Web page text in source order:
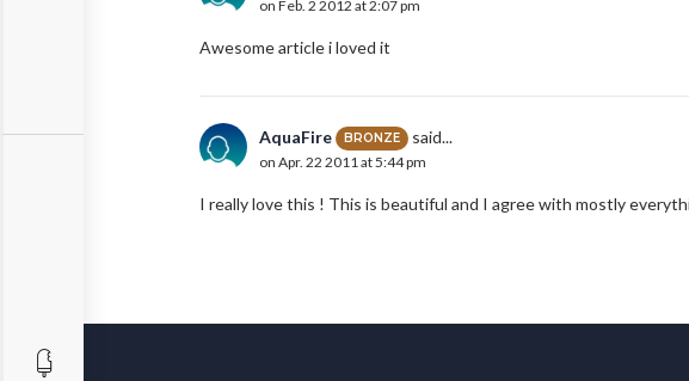
on Feb. 2 2012 at 2:07 pm
Awesome article i loved it
AquaFire BRONZE said...
on Apr. 22 2011 at 5:44 pm
I really love this ! This is beautiful and I agree with mostly